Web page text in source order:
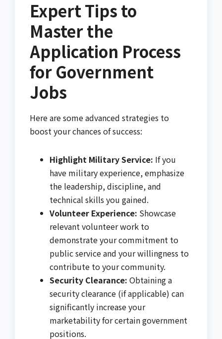
Expert Tips to
Master the
Application Process
for Government
Jobs
Here are some advanced strategies to
boost your chances of success:
Highlight Military Service: If you
have military experience, emphasize
the leadership, discipline, and
technical skills you gained.
Volunteer Experience: Showcase
relevant volunteer work to
demonstrate your commitment to
public service and your willingness to
contribute to your community.
Security Clearance: Obtaining a
security clearance (if applicable) can
significantly increase your
marketability for certain government
positions.